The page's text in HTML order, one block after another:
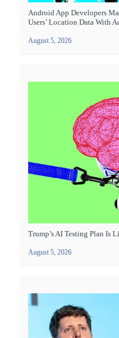
Android App Developers
Users’ Location Data With
August 5, 2026
Trump’s AI Testing Plan Is
August 5, 2026